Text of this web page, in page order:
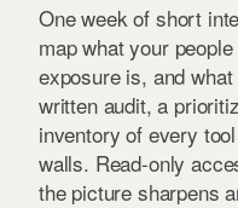
One week of short
map what your
exposure is, and
written audit, a
inventory of every
walls. Read-only
the picture sharpens